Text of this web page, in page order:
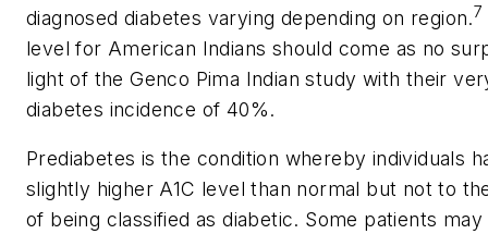
diagnosed diabetes varying depending on region.7
level for American Indians should come as no
light of the Genco Pima Indian study with their
diabetes incidence of 40%.
Prediabetes is the condition whereby individuals
slightly higher A1C level than normal but not to
of being classified as diabetic. Some patients